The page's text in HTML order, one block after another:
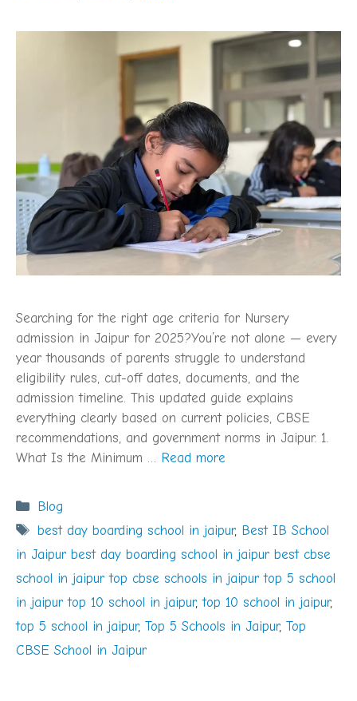
Searching for the right age criteria for Nursery
admission in Jaipur for 2025?You’re not alone — every
year thousands of parents struggle to understand
eligibility rules, cut-off dates, documents, and the
admission timeline. This updated guide explains
everything clearly based on current policies, CBSE
recommendations, and government norms in Jaipur. 1.
What Is the Minimum … Read more
Categories
Blog
Tags
best day boarding school in jaipur, Best IB School
in Jaipur best day boarding school in jaipur best cbse
school in jaipur top cbse schools in jaipur top 5 school
in jaipur top 10 school in jaipur,top 10 school in jaipur,
top 5 school in jaipur, Top 5 Schools in Jaipur, Top
CBSE School in Jaipur